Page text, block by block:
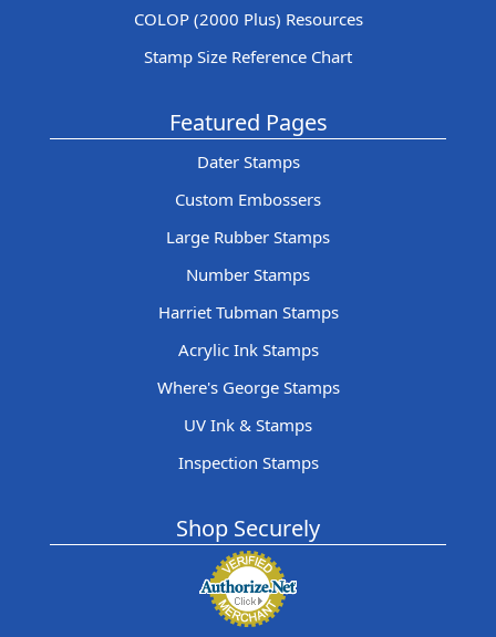
COLOP (2000 Plus) Resources
Stamp Size Reference Chart
Featured Pages
Dater Stamps
Custom Embossers
Large Rubber Stamps
Number Stamps
Harriet Tubman Stamps
Acrylic Ink Stamps
Where's George Stamps
UV Ink & Stamps
Inspection Stamps
Shop Securely